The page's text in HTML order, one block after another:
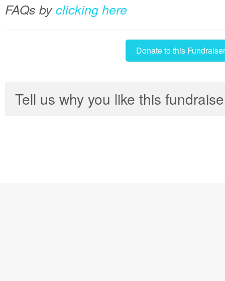
FAQs byclicking here
Donate to this Fundraiser
Tell us why you like this